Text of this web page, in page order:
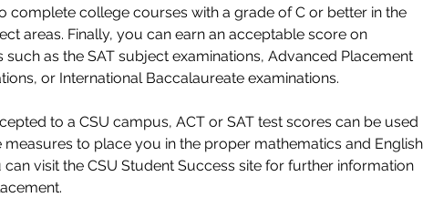
complete college courses with a grade of C or better in the
areas. Finally, you can earn an acceptable score on
such as the SAT subject examinations, Advanced Placement
or International Baccalaureate examinations.
to a CSU campus, ACT or SAT test scores can be used
measures to place you in the proper mathematics and English
can visit the CSU Student Success site for further information